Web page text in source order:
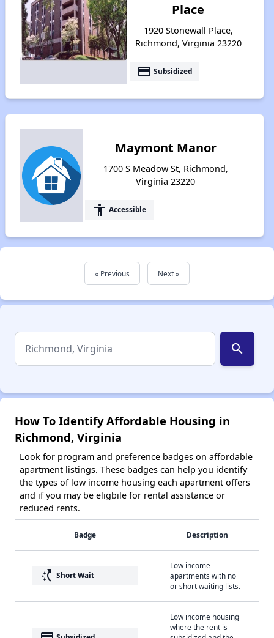
Place
1920 Stonewall Place,
Richmond, Virginia 23220
payment Subsidized
Maymont Manor
1700 S Meadow St, Richmond,
Virginia 23220
accessibility Accessible
« Previous Next »
search
How To Identify Affordable Housing in
Richmond, Virginia
Look for program and preference badges on affordable
apartment listings. These badges can help you identify
the types of low income housing each apartment offers
and if you may be eligbile for rental assistance or
reduced rents.
Badge Description
switch_access_shortcut Short Wait
Low income
apartments with no
or short waiting lists.
Low income housing
where the rent is